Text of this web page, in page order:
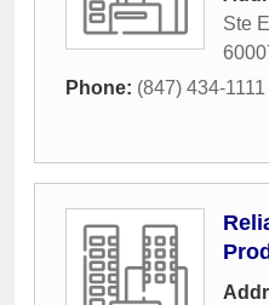
Ste
Phone: (847) 434-1111